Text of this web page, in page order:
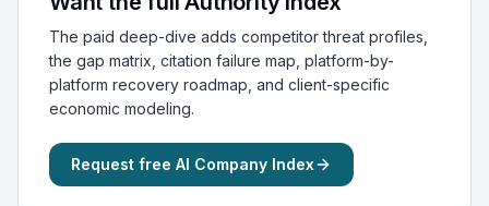
The paid deep-dive adds competitor threat profiles,
the gap matrix, citation failure map, platform-by-
platform recovery roadmap, and client-specific
economic modeling.
Request free AI Company Index